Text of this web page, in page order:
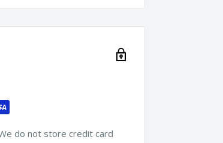
do not store credit card